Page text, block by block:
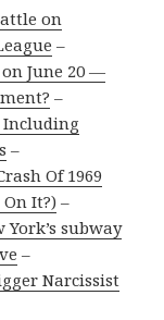
on
–
June 20 —
–
Including
–
Of 1969
It?) –
subway
–
Narcissist